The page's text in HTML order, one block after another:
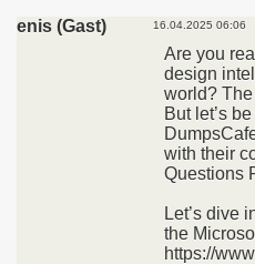
enis (Gast) 16.04.2025 06:06
Are you
design
world?
But let’s
with their
Questions
Let’s dive
the
https://